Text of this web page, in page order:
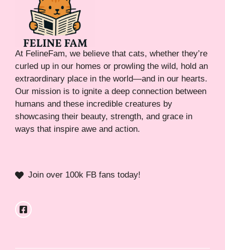
At FelineFam, we believe that cats, whether they’re
curled up in our homes or prowling the wild, hold an
extraordinary place in the world—and in our hearts.
Our mission is to ignite a deep connection between
humans and these incredible creatures by
showcasing their beauty, strength, and grace in
ways that inspire awe and action.
Join over 100k FB fans today!